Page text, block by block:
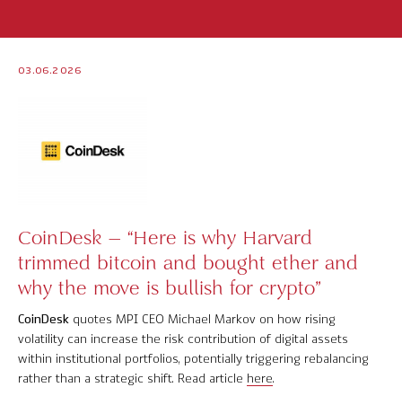
03.06.2026
CoinDesk – “Here is why Harvard
trimmed bitcoin and bought ether and
why the move is bullish for crypto”
CoinDesk quotes MPI CEO Michael Markov on how rising
volatility can increase the risk contribution of digital assets
within institutional portfolios, potentially triggering rebalancing
rather than a strategic shift. Read article here.
MPI Hedge Fund Indices
Target-Date Radar
Enterprise Solutions
Investment Risk Analytics